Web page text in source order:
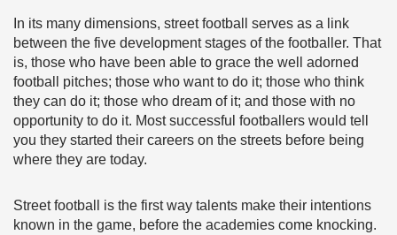
In its many dimensions, street football serves as a link
between the five development stages of the footballer. That
is, those who have been able to grace the well adorned
football pitches; those who want to do it; those who think
they can do it; those who dream of it; and those with no
opportunity to do it. Most successful footballers would tell
you they started their careers on the streets before being
where they are today.
Street football is the first way talents make their intentions
known in the game, before the academies come knocking.